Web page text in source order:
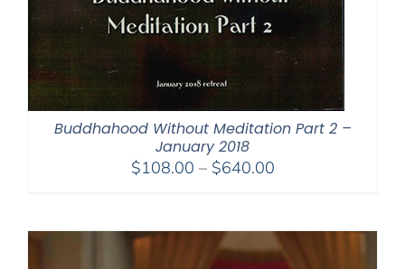
Buddhahood Without Meditation Part 2 –
January 2018
$108.00 – $640.00Price
through
$640.00